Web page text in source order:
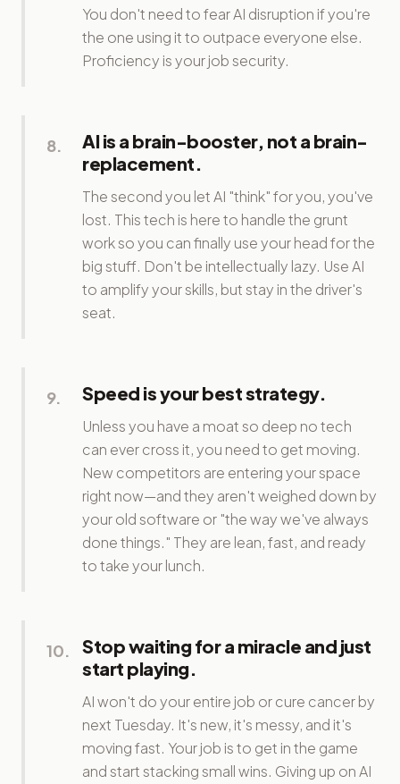
You don't need to fear AI disruption if you're
the one using it to outpace everyone else.
Proficiency is your job security.
8.
AI is a brain-booster, not a brain-
replacement.
The second you let AI "think" for you, you've
lost. This tech is here to handle the grunt
work so you can finally use your head for the
big stuff. Don't be intellectually lazy. Use AI
to amplify your skills, but stay in the driver's
seat.
9. Speed is your best strategy.
Unless you have a moat so deep no tech
can ever cross it, you need to get moving.
New competitors are entering your space
right now—and they aren't weighed down by
your old software or "the way we've always
done things." They are lean, fast, and ready
to take your lunch.
10.
Stop waiting for a miracle and just
start playing.
AI won't do your entire job or cure cancer by
next Tuesday. It's new, it's messy, and it's
moving fast. Your job is to get in the game
and start stacking small wins. Giving up on AI